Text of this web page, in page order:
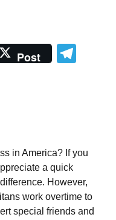
Post
in America? If you
a quick
However,
work overtime to
special friends and